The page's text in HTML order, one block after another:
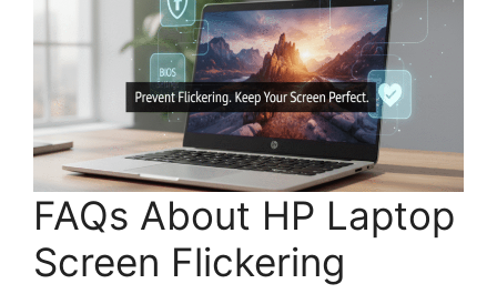
FAQs About HP Laptop
Screen Flickering